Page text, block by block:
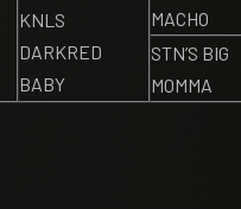
KNLS
DARKRED
BABY
MACHO
STN’S BIG
MOMMA